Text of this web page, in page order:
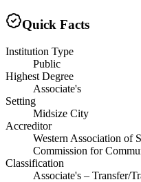
Quick Facts
Institution Type
Public
Highest Degree
Associate's
Setting
Midsize City
Accreditor
Western Association of
Commission for
Classification
Associate's – Transfer/